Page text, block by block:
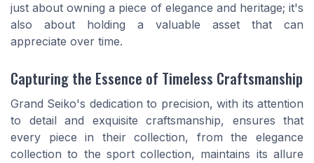
just about owning a piece of elegance and heritage; it's
also about holding a valuable asset that can
appreciate over time.
Capturing the Essence of Timeless Craftsmanship
Grand Seiko's dedication to precision, with its attention
to detail and exquisite craftsmanship, ensures that
every piece in their collection, from the elegance
collection to the sport collection, maintains its allure